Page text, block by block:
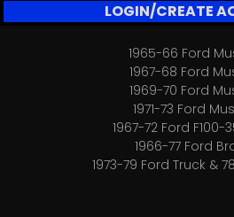
LOGIN/CREATE
1965-66 Ford
1967-68 Ford
1969-70 Ford
1971-73 Ford
1967-72 Ford F100-
1966-77 Ford
1973-79 Ford Truck &